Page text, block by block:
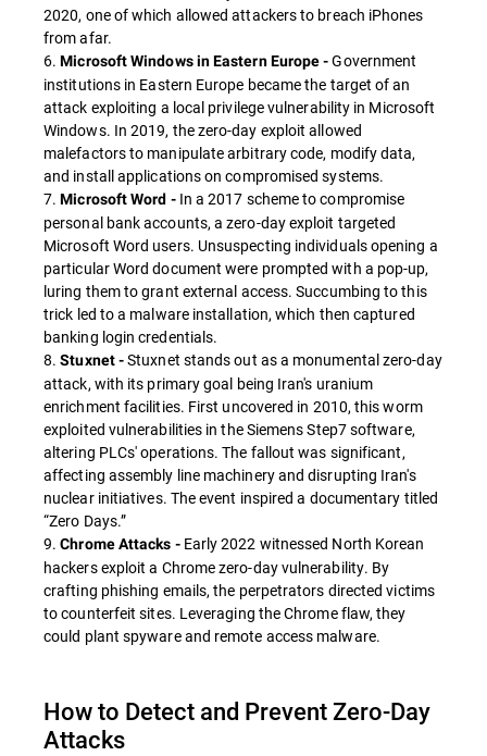
2020, one of which allowed attackers to breach iPhones
from afar.
6.Microsoft Windows in Eastern Europe -Government
institutions in Eastern Europe became the target of an
attack exploiting a local privilege vulnerability in Microsoft
Windows. In 2019, the zero-day exploit allowed
malefactors to manipulate arbitrary code, modify data,
and install applications on compromised systems.
7.Microsoft Word - In a 2017 scheme to compromise
personal bank accounts, a zero-day exploit targeted
Microsoft Word users. Unsuspecting individuals opening a
particular Word document were prompted with a pop-up,
luring them to grant external access. Succumbing to this
trick led to a malware installation, which then captured
banking login credentials.
8.Stuxnet -Stuxnet stands out as a monumental zero-day
attack, with its primary goal being Iran's uranium
enrichment facilities. First uncovered in 2010, this worm
exploited vulnerabilities in the Siemens Step7 software,
altering PLCs' operations. The fallout was significant,
affecting assembly line machinery and disrupting Iran's
nuclear initiatives. The event inspired a documentary titled
“Zero Days.”
9.Chrome Attacks - Early 2022 witnessed North Korean
hackers exploit a Chrome zero-day vulnerability. By
crafting phishing emails, the perpetrators directed victims
to counterfeit sites. Leveraging the Chrome flaw, they
could plant spyware and remote access malware.
How to Detect and Prevent Zero-Day
Attacks